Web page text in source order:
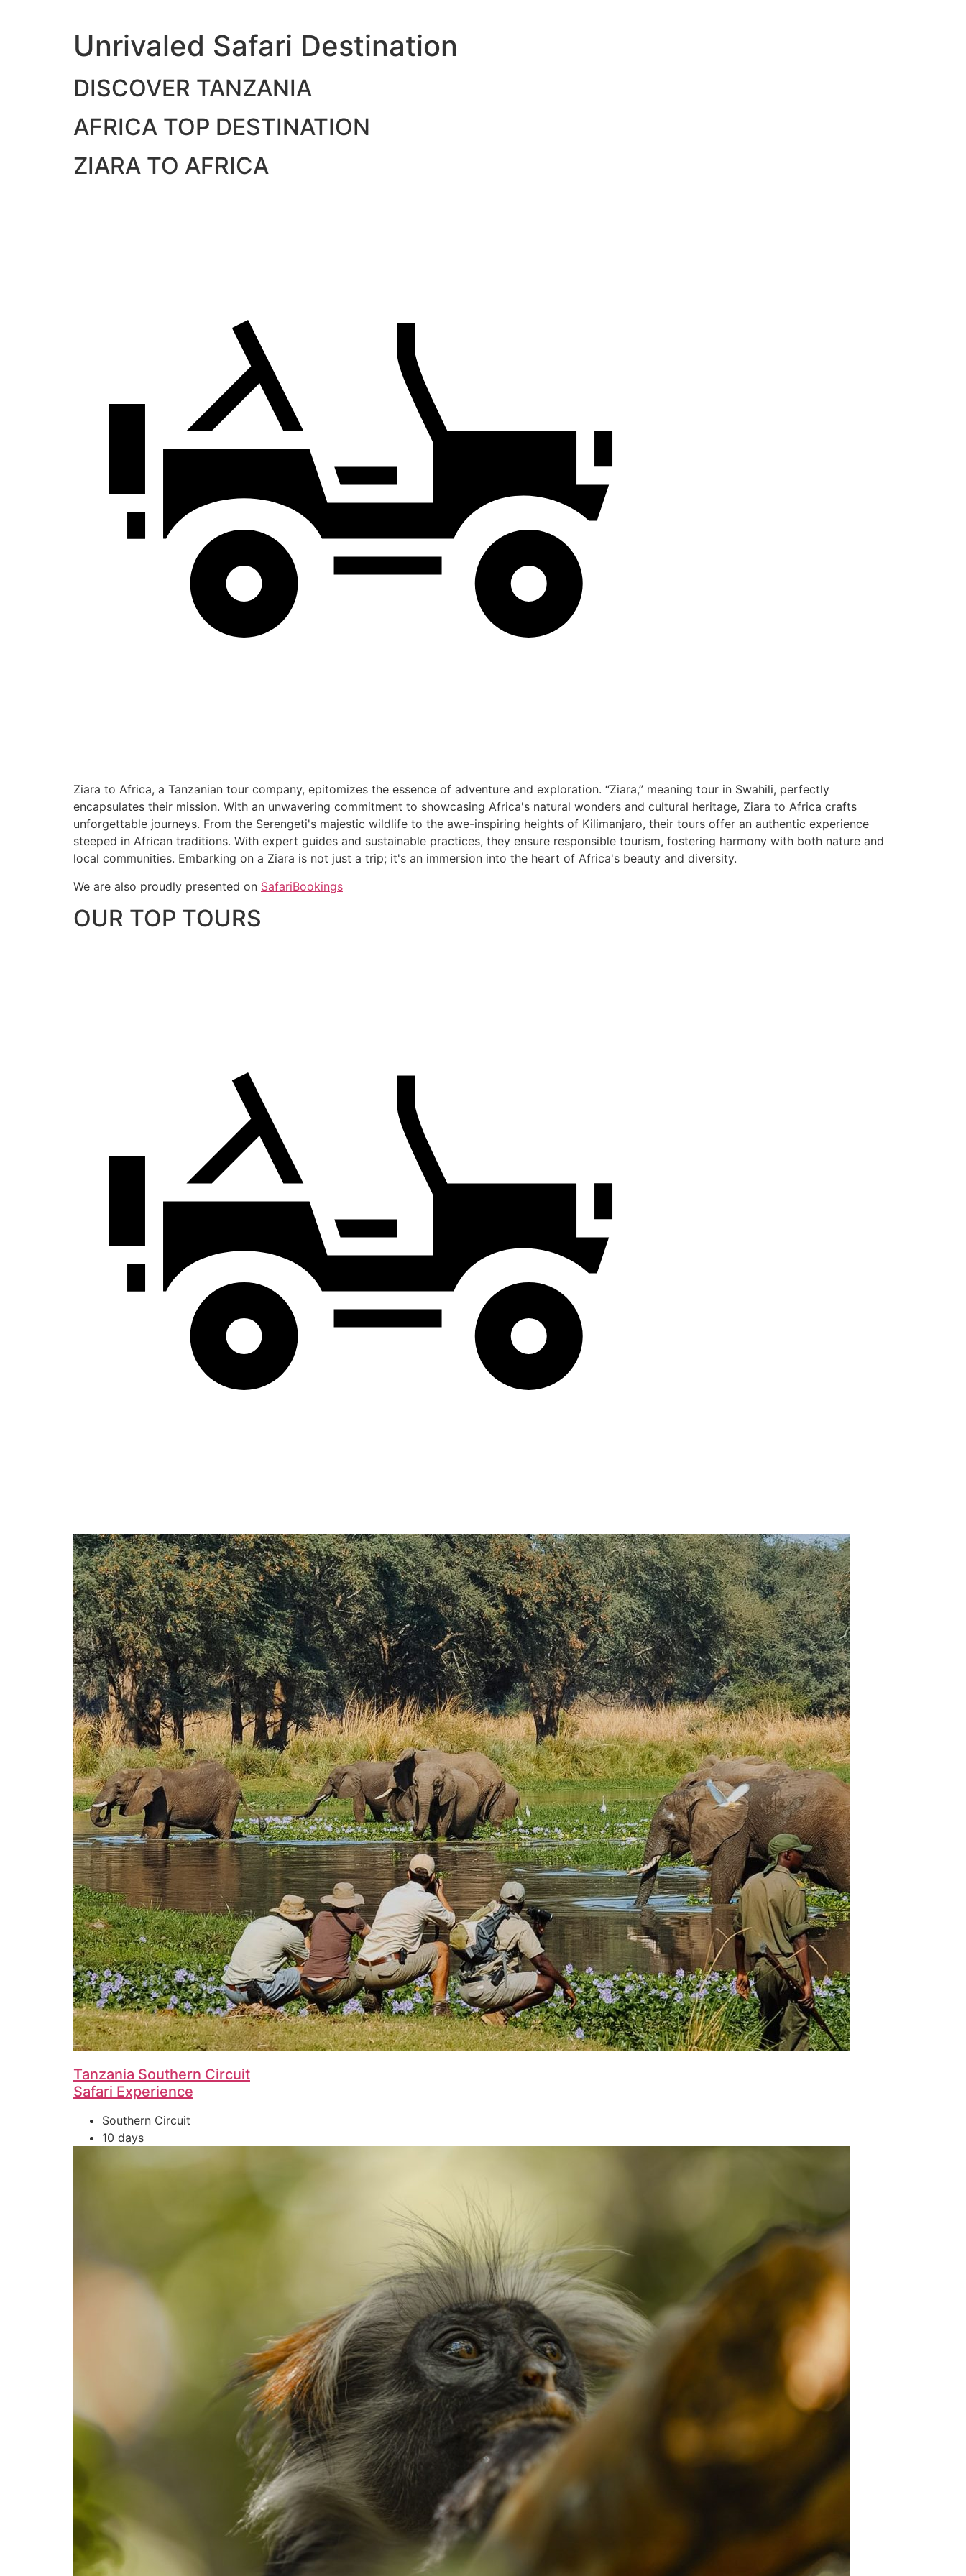
Unrivaled Safari Destination
DISCOVER TANZANIA
AFRICA TOP DESTINATION
ZIARA TO AFRICA
Ziara to Africa, a Tanzanian tour company, epitomizes the essence of adventure and exploration. “Ziara,” meaning tour in Swahili, perfectly
encapsulates their mission. With an unwavering commitment to showcasing Africa's natural wonders and cultural heritage, Ziara to Africa crafts
unforgettable journeys. From the Serengeti's majestic wildlife to the awe-inspiring heights of Kilimanjaro, their tours offer an authentic experience
steeped in African traditions. With expert guides and sustainable practices, they ensure responsible tourism, fostering harmony with both nature and
local communities. Embarking on a Ziara is not just a trip; it's an immersion into the heart of Africa's beauty and diversity.
We are also proudly presented on SafariBookings
OUR TOP TOURS
Tanzania Southern Circuit
Safari Experience
Southern Circuit
10 days